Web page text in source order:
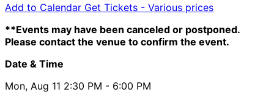
Add to Calendar Get Tickets - Various prices
**Events may have been canceled or postponed.
Please contact the venue to confirm the event.
Date & Time
Mon, Aug 11 2:30 PM - 6:00 PM